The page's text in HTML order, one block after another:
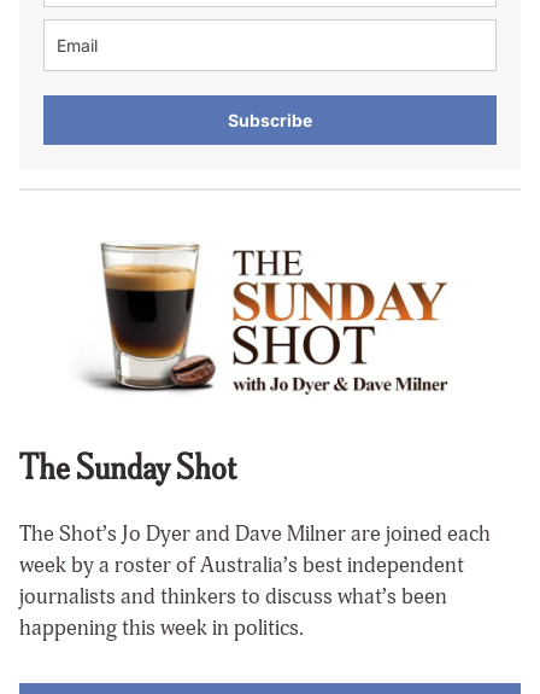
Subscribe
The Sunday Shot
The Shot’s Jo Dyer and Dave Milner are joined each
week by a roster of Australia’s best independent
journalists and thinkers to discuss what’s been
happening this week in politics.